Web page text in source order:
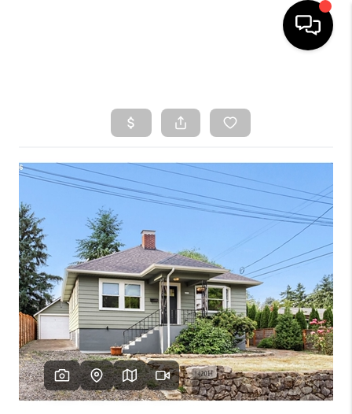
SEARCH LISTINGS
BUYING
SELLING
CLASSES
FINANCING
HOME VALUE
WHO WE ARE
CONNECT